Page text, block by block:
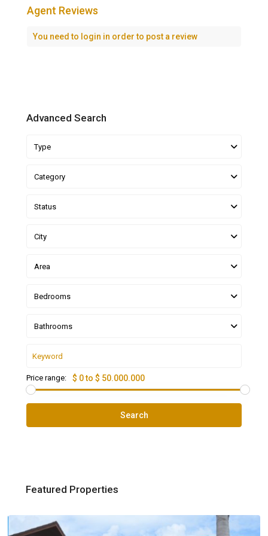
Agent Reviews
You need to login in order to post a review
Advanced Search
Type
Category
Status
City
Area
Bedrooms
Bathrooms
Price range: $ 0 to $ 50.000.000
Search
Featured Properties